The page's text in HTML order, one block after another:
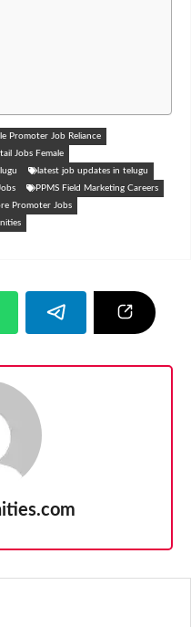
Promoter Job Reliance
Jobs Female
latest job updates in telugu
PPMS Field Marketing Careers
Promoter Jobs